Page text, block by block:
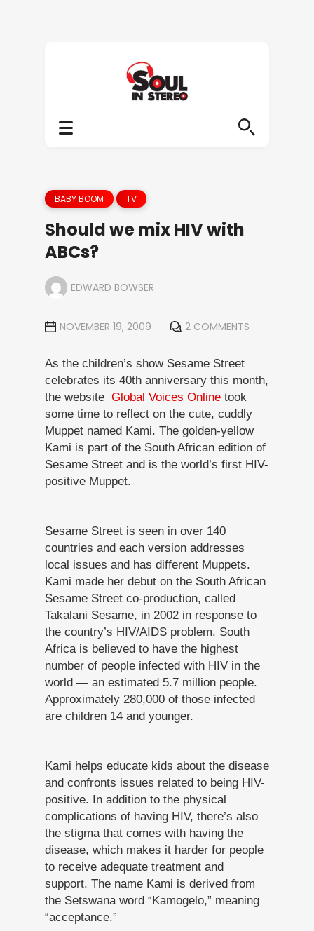
BABY BOOM TV
Should we mix HIV with
ABCs?
EDWARD BOWSER
NOVEMBER 19, 2009 2 COMMENTS
As the children’s show Sesame Street
celebrates its 40th anniversary this month,
the website Global Voices Online took
some time to reflect on the cute, cuddly
Muppet named Kami. The golden-yellow
Kami is part of the South African edition of
Sesame Street and is the world’s first HIV-
positive Muppet.
Sesame Street is seen in over 140
countries and each version addresses
local issues and has different Muppets.
Kami made her debut on the South African
Sesame Street co-production, called
Takalani Sesame, in 2002 in response to
the country’s HIV/AIDS problem. South
Africa is believed to have the highest
number of people infected with HIV in the
world — an estimated 5.7 million people.
Approximately 280,000 of those infected
are children 14 and younger.
Kami helps educate kids about the disease
and confronts issues related to being HIV-
positive. In addition to the physical
complications of having HIV, there’s also
the stigma that comes with having the
disease, which makes it harder for people
to receive adequate treatment and
support. The name Kami is derived from
the Setswana word “Kamogelo,” meaning
“acceptance.”